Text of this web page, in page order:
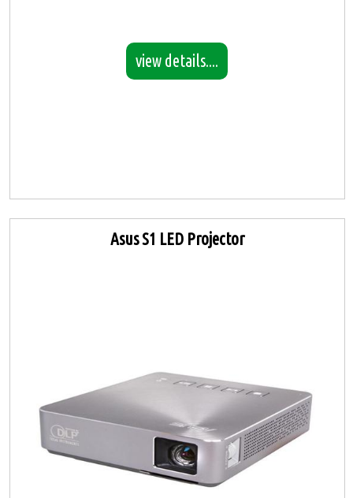
view details....
Asus S1 LED Projector